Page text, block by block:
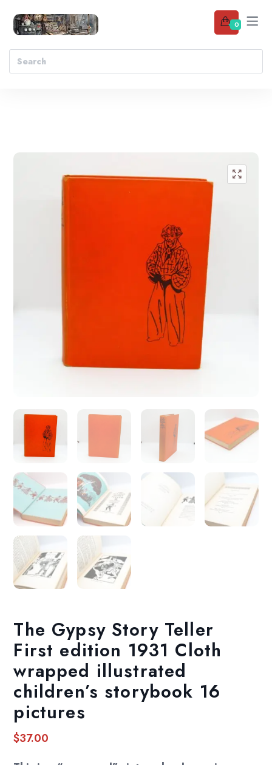
0
Add to wishlist
The Gypsy Story Teller
First edition 1931 Cloth
wrapped illustrated
children’s storybook 16
pictures
$37.00